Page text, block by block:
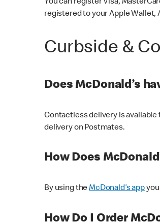
You can register Visa,
registered to your Apple Wallet,
Curbside &
Does McDonald’s
Contactless delivery is
delivery on Postmates.
How Does
By using theMcDonald’s appyou
How Do I Order